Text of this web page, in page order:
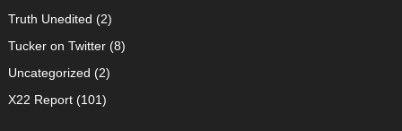
Truth Unedited (2)
Tucker on Twitter(8)
Uncategorized (2)
X22 Report(101)